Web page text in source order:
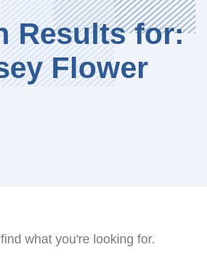
Results for:
Flower
what you're looking for.